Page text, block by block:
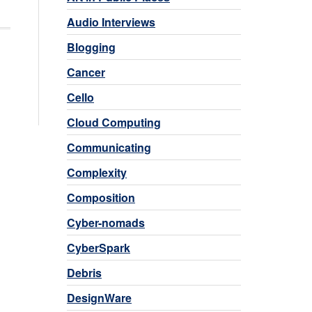
Audio Interviews
Blogging
Cancer
Cello
Cloud Computing
Communicating
Complexity
Composition
Cyber-nomads
CyberSpark
Debris
DesignWare